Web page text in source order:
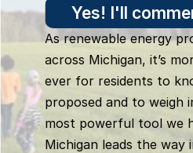
As renewable energy
across Michigan, it’s
ever for residents to
proposed and to weigh
most powerful tool we
Michigan leads the way
Yes! I'll